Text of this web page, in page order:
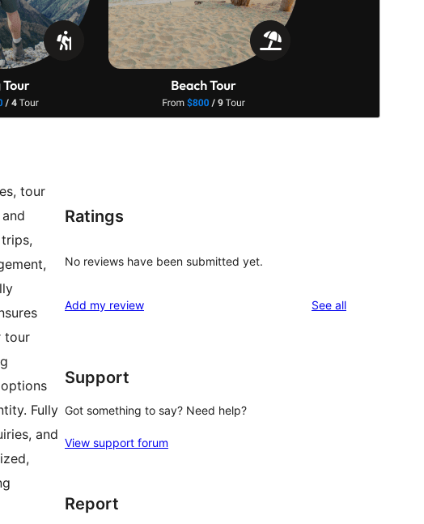
tour
tour
Fully
and
Ratings
No reviews have been submitted yet.
Add my review See allreviews
Support
Got something to say? Need help?
View support forum
Report